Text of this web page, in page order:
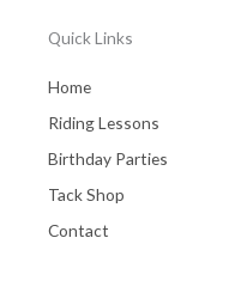
Quick Links
Home
Riding Lessons
Birthday Parties
Tack Shop
Contact